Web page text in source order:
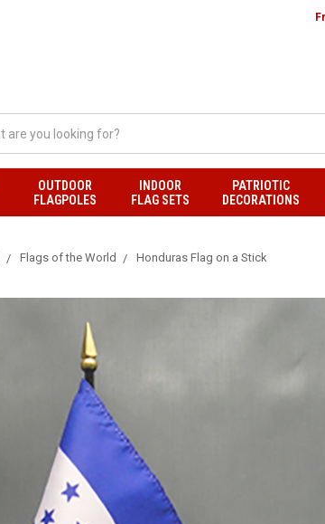
OUTDOOR
FLAGPOLES
INDOOR
FLAG SETS
PATRIOTIC
DECORATIONS
Flags of the World Honduras Flag on a Stick